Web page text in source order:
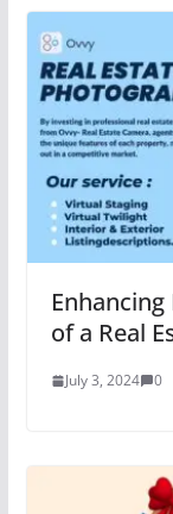
of a Real
July 3, 2024 0